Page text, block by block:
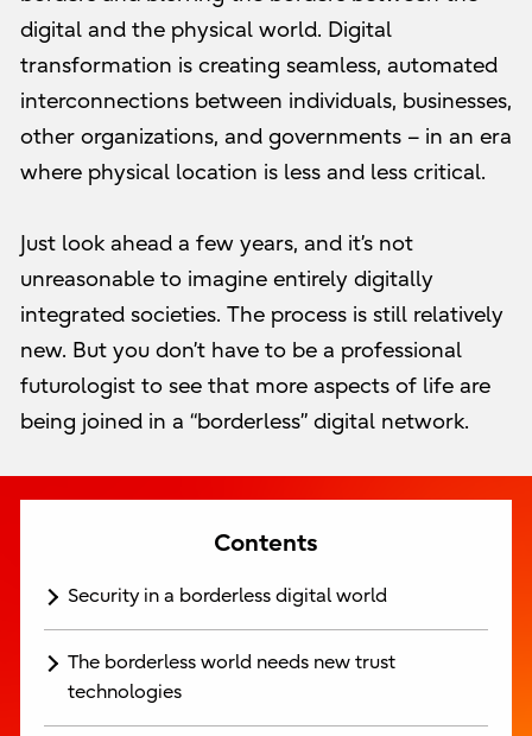
digital and the physical world. Digital
transformation is creating seamless, automated
interconnections between individuals, businesses,
other organizations, and governments – in an era
where physical location is less and less critical.
Just look ahead a few years, and it’s not
unreasonable to imagine entirely digitally
integrated societies. The process is still relatively
new. But you don’t have to be a professional
futurologist to see that more aspects of life are
being joined in a “borderless” digital network.
Contents
Security in a borderless digital world
The borderless world needs new trust
technologies